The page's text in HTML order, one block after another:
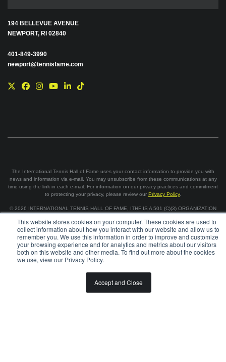
This website stores cookies on your computer. These cookies are used to
collect information about how you interact with our website and allow us to
remember you. We use this information in order to improve and customize
your browsing experience and for analytics and metrics about our visitors
both on this website and other media. To find out more about the cookies
we use, view our Privacy Policy.
Accept and Close
194 BELLEVUE AVENUE
NEWPORT, RI 02840
401-849-3990
newport@tennisfame.com
The International Tennis Hall of Fame uses your contact information to provide you with
news and information via e-mail. You may unsubscribe from these communications at any
time using the link in each e-mail. For information on our privacy practices and commitment
to protecting your privacy, please review our Privacy Policy.
© 2026 INTERNATIONAL TENNIS HALL OF FAME, ITHF IS A 501 (C)(3) ORGANIZATION
BOARD OF GOVERNORS & STAFF CAREERS & VOLUNTEER
SPONSORSHIP OPPORTUNITIES PRIVACY TERMS